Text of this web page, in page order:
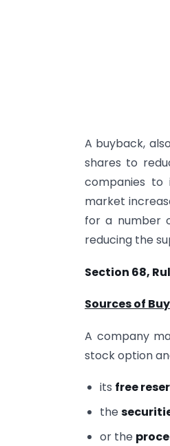
A buyback,
shares to
companies to
market
for a number
reducing the
Section 68,
Sources of
A company
stock option
its free
the
or the